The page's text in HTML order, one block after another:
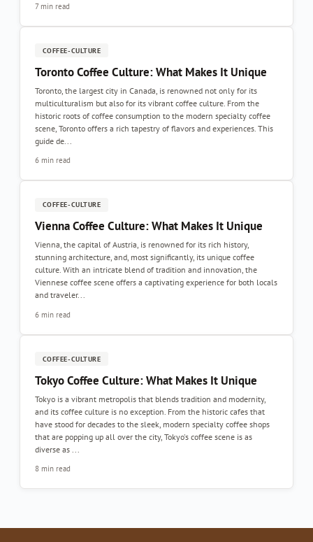
7 min read
COFFEE-CULTURE
Toronto Coffee Culture: What Makes It Unique
Toronto, the largest city in Canada, is renowned not only for its
multiculturalism but also for its vibrant coffee culture. From the
historic roots of coffee consumption to the modern specialty coffee
scene, Toronto offers a rich tapestry of flavors and experiences. This
guide de...
6 min read
COFFEE-CULTURE
Vienna Coffee Culture: What Makes It Unique
Vienna, the capital of Austria, is renowned for its rich history,
stunning architecture, and, most significantly, its unique coffee
culture. With an intricate blend of tradition and innovation, the
Viennese coffee scene offers a captivating experience for both locals
and traveler...
6 min read
COFFEE-CULTURE
Tokyo Coffee Culture: What Makes It Unique
Tokyo is a vibrant metropolis that blends tradition and modernity,
and its coffee culture is no exception. From the historic cafes that
have stood for decades to the sleek, modern specialty coffee shops
that are popping up all over the city, Tokyo's coffee scene is as
diverse as ...
8 min read